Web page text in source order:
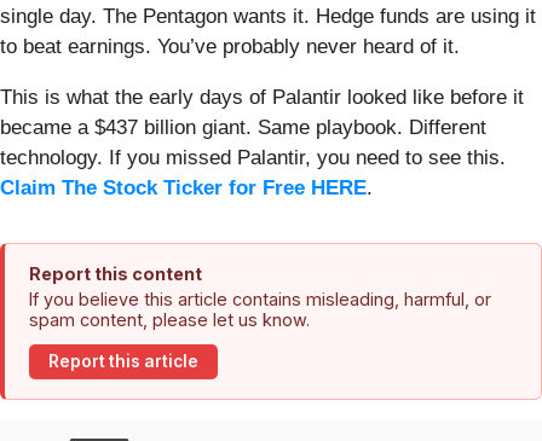
single day. The Pentagon wants it. Hedge funds are using it
to beat earnings. You’ve probably never heard of it.
This is what the early days of Palantir looked like before it
became a $437 billion giant. Same playbook. Different
technology. If you missed Palantir, you need to see this.
Claim The Stock Ticker for Free HERE.
Report this content
If you believe this article contains misleading, harmful, or
spam content, please let us know.
Report this article